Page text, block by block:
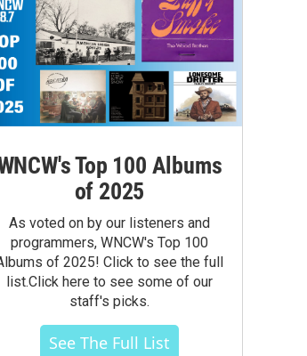
Top 100 Albums
of 2025
As voted on by our listeners and
programmers, WNCW's Top 100
of 2025! Click to see the full
list.Click here to see some of our
staff's picks.
See The Full List